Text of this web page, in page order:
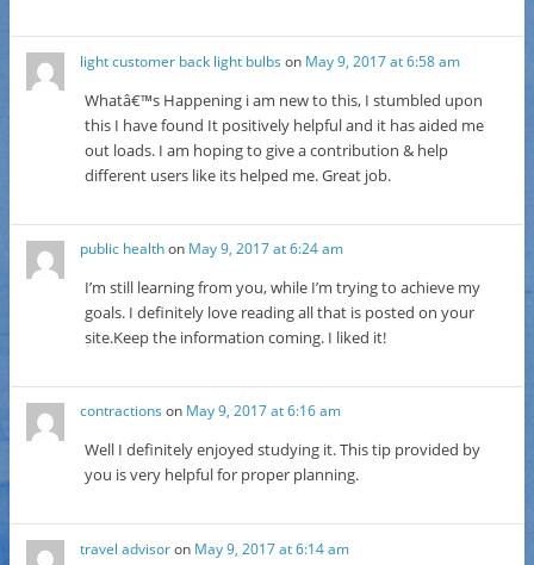
light customer back light bulbs on May 9, 2017 at 6:58 am
Whatâ€™s Happening i am new to this, I stumbled upon
this I have found It positively helpful and it has aided me
out loads. I am hoping to give a contribution & help
different users like its helped me. Great job.
public healthon May 9, 2017 at 6:24 am
I’m still learning from you, while I’m trying to achieve my
goals. I definitely love reading all that is posted on your
site.Keep the information coming. I liked it!
contractions on May 9, 2017 at 6:16 am
Well I definitely enjoyed studying it. This tip provided by
you is very helpful for proper planning.
travel advisoron May 9, 2017 at 6:14 am